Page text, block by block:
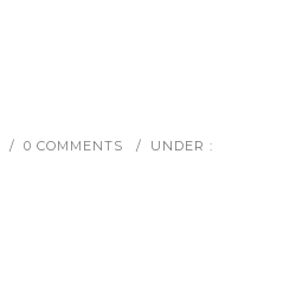
/ 0 COMMENTS / UNDER :